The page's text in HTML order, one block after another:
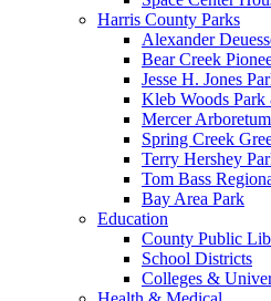
Harris County Parks
Alexander
Bear Creek
Jesse H. Jones
Kleb Woods Park
Mercer
Spring Creek
Terry Hershey
Tom Bass
Bay Area Park
Education
County Public
School Districts
Colleges &